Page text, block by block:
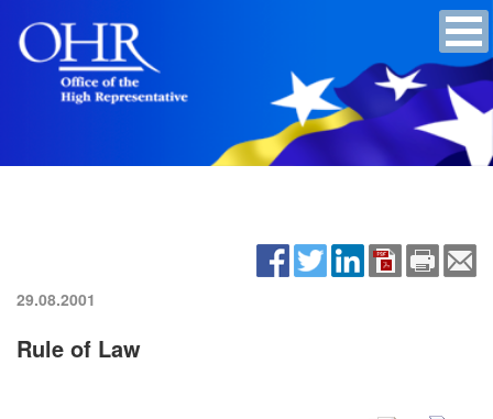
29.08.2001
Rule of Law